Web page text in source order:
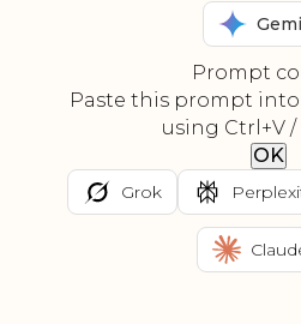
Prompt
Paste this prompt
using Ctrl+V /
OK
Grok